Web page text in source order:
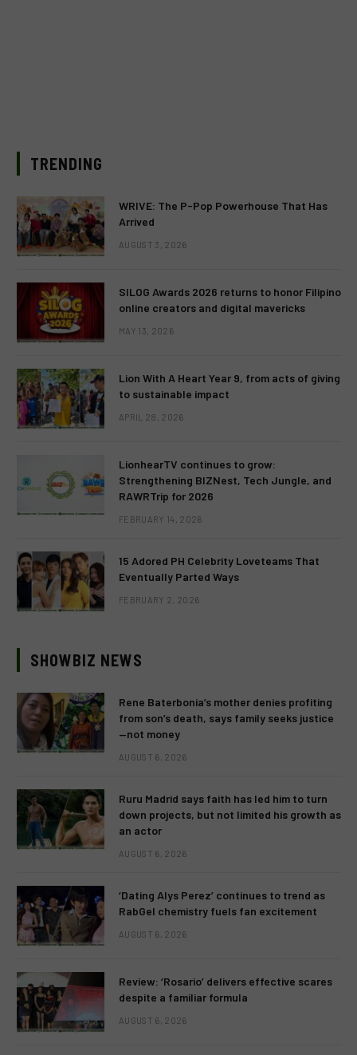
TRENDING
WRIVE: The P-Pop Powerhouse That Has
Arrived
AUGUST 3, 2026
SILOG Awards 2026 returns to honor Filipino
online creators and digital mavericks
MAY 13, 2026
Lion With A Heart Year 9, from acts of giving
to sustainable impact
APRIL 28, 2026
LionhearTV continues to grow:
Strengthening BIZNest, Tech Jungle, and
RAWRTrip for 2026
FEBRUARY 14, 2026
15 Adored PH Celebrity Loveteams That
Eventually Parted Ways
FEBRUARY 2, 2026
SHOWBIZ NEWS
Rene Baterbonia’s mother denies profiting
from son’s death, says family seeks justice
—not money
AUGUST 6, 2026
Ruru Madrid says faith has led him to turn
down projects, but not limited his growth as
an actor
AUGUST 6, 2026
‘Dating Alys Perez’ continues to trend as
RabGel chemistry fuels fan excitement
AUGUST 6, 2026
Review: ‘Rosario’ delivers effective scares
despite a familiar formula
AUGUST 6, 2026